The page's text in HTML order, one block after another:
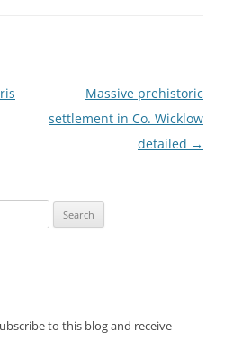
Massive prehistoric
settlement in Co. Wicklow
detailed →
to this blog and receive